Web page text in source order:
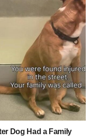
Dog Had a Family